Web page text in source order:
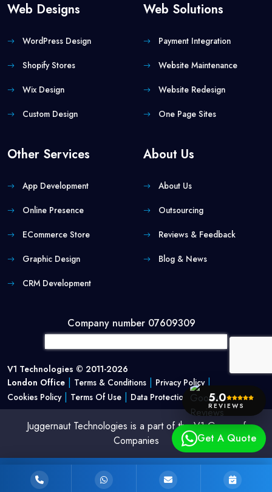
Web Designs
WordPress Design
Shopify Stores
Wix Design
Custom Design
Web Solutions
Payment Integration
Website Maintenance
Website Redesign
One Page Sites
Other Services
App Development
Online Presence
ECommerce Store
Graphic Design
CRM Development
About Us
About Us
Outsourcing
Reviews & Feedback
Blog & News
Company number 07609309
V1 Technologies © 2011-2026
London Office | Terms & Conditions | Privacy Policy|
Cookies Policy| Terms Of Use | Data Protection Policy
Juggernaut Technologies is a part of the V1 Group of
Companies
Get A Quote
5.0
REVIEWS